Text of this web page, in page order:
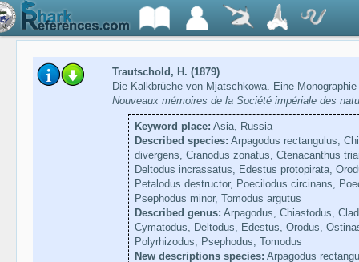
Trautschold, H. (1879)
Die Kalkbrüche von Mjatschkowa. Eine
Nouveaux mémoires de la Société impériale des
Keyword place: Asia, Russia
Described species: Arpagodus rectangulus,
divergens, Cranodus zonatus, Ctenacanthus
Deltodus incrassatus, Edestus protopirata,
Petalodus destructor, Poecilodus circinans,
Psephodus minor, Tomodus argutus
Described genus: Arpagodus, Chiastodus,
Cymatodus, Deltodus, Edestus, Orodus,
Polyrhizodus, Psephodus, Tomodus
New descriptions species: Arpagodus